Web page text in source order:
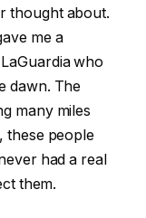
thought about.
me a
who
dawn. The
many miles
these people
had a real
them.